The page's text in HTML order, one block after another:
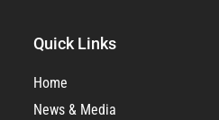
Quick Links
Home
News & Media